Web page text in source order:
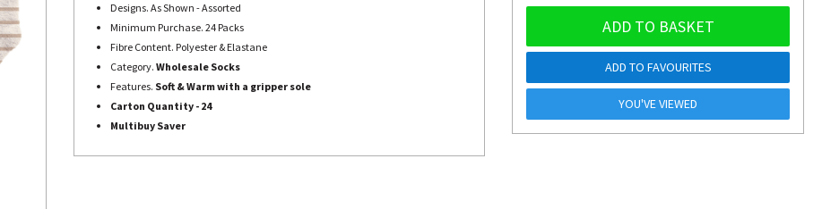
Designs. As Shown - Assorted
Minimum Purchase. 24 Packs
Fibre Content. Polyester & Elastane
Category. Wholesale Socks
Features. Soft & Warm with a gripper sole
Carton Quantity - 24
Multibuy Saver
ADD TO BASKET
ADD TO FAVOURITES
YOU'VE VIEWED